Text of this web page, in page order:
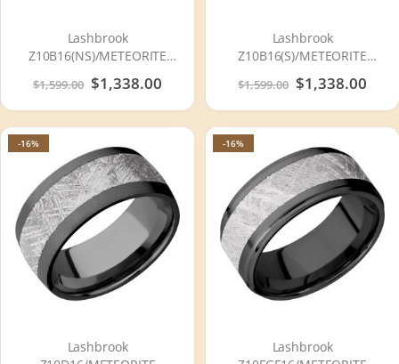
Lashbrook
Z10B16(NS)/METEORITE
Zirconium Wedding Ring or
Band
$1,599.00 Special
Price
$1,338.00
Lashbrook
Z10B16(S)/METEORITE
Zirconium Wedding Ring or
Band
$1,599.00 Special
Price
$1,338.00
-16%
Lashbrook
-16%
Lashbrook